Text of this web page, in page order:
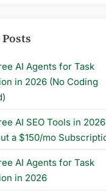
AI Agents for Task
in 2026 (No Coding
AI SEO Tools in
a $150/mo
AI Agents for Task
in 2026